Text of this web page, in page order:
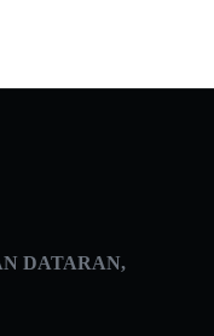
DATARAN,